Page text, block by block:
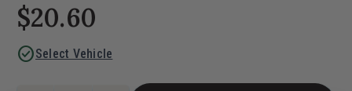
$20.60
check_circleSelect Vehicle